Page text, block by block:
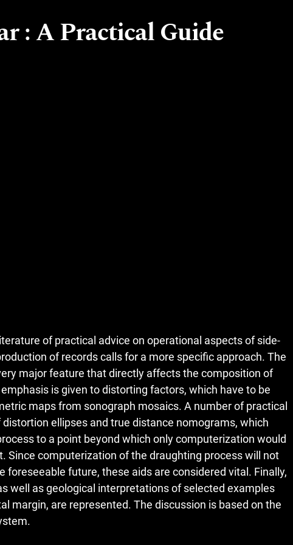
: A Practical Guide
of practical advice on operational aspects of side-
of records calls for a more specific approach. The
major feature that directly affects the composition of
is given to distorting factors, which have to be
maps from sonograph mosaics. A number of practical
ellipses and true distance nomograms, which
to a point beyond which only computerization would
Since computerization of the draughting process will not
foreseeable future, these aids are considered vital. Finally,
well as geological interpretations of selected examples
margin, are represented. The discussion is based on the